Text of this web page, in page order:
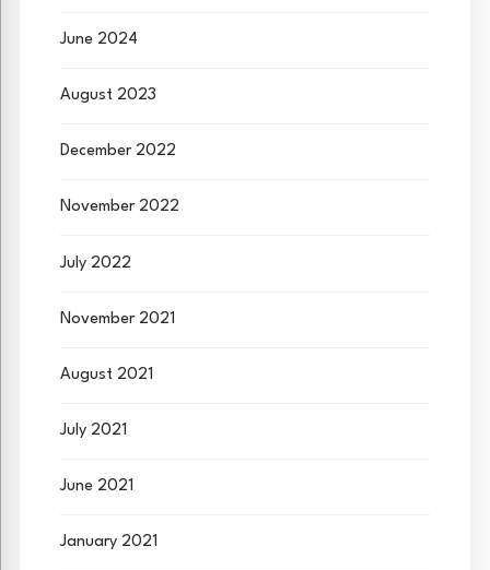
June 2024
August 2023
December 2022
November 2022
July 2022
November 2021
August 2021
July 2021
June 2021
January 2021